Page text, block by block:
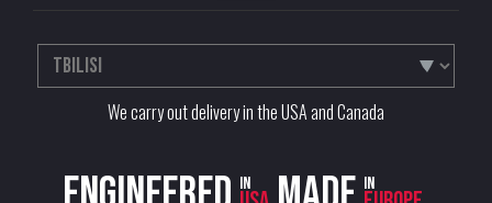
We carry out delivery in the USA and Canada
in in